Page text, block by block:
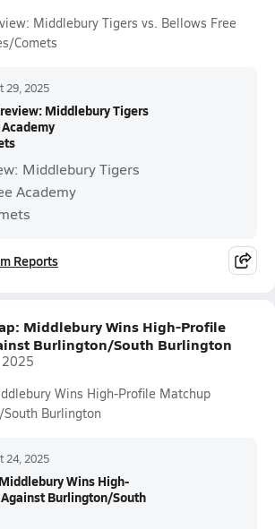
Middlebury Tigers vs. Bellows Free
Comets
29, 2025
Middlebury Tigers
Middlebury Tigers
Academy
Reports
Middlebury Wins High-Profile
Burlington/South Burlington
2025
Wins High-Profile Matchup
Burlington
24, 2025
Wins High-
Burlington/South